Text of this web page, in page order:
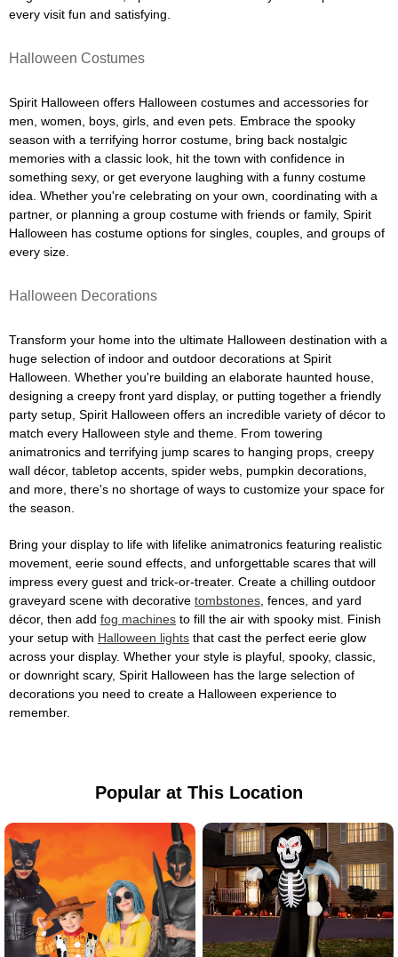
every visit fun and satisfying.
Halloween Costumes
Spirit Halloween offers Halloween costumes and accessories for
men, women, boys, girls, and even pets. Embrace the spooky
season with a terrifying horror costume, bring back nostalgic
memories with a classic look, hit the town with confidence in
something sexy, or get everyone laughing with a funny costume
idea. Whether you're celebrating on your own, coordinating with a
partner, or planning a group costume with friends or family, Spirit
Halloween has costume options for singles, couples, and groups of
every size.
Halloween Decorations
Transform your home into the ultimate Halloween destination with a
huge selection of indoor and outdoor decorations at Spirit
Halloween. Whether you're building an elaborate haunted house,
designing a creepy front yard display, or putting together a friendly
party setup, Spirit Halloween offers an incredible variety of décor to
match every Halloween style and theme. From towering
animatronics and terrifying jump scares to hanging props, creepy
wall décor, tabletop accents, spider webs, pumpkin decorations,
and more, there's no shortage of ways to customize your space for
the season.
Bring your display to life with lifelike animatronics featuring realistic
movement, eerie sound effects, and unforgettable scares that will
impress every guest and trick-or-treater. Create a chilling outdoor
graveyard scene with decorative tombstones , fences, and yard
décor, then add fog machines to fill the air with spooky mist. Finish
your setup with Halloween lights that cast the perfect eerie glow
across your display. Whether your style is playful, spooky, classic,
or downright scary, Spirit Halloween has the large selection of
decorations you need to create a Halloween experience to
remember.
Popular at This Location